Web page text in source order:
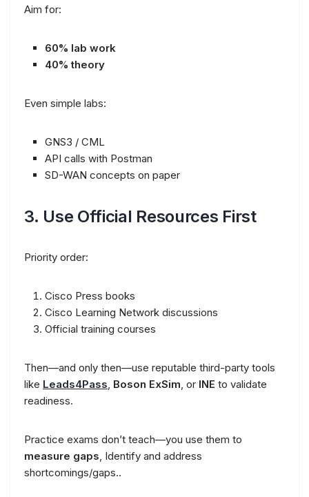
Aim for:
60% lab work
40% theory
Even simple labs:
GNS3 / CML
API calls with Postman
SD-WAN concepts on paper
3. Use Official Resources First
Priority order:
Cisco Press books
Cisco Learning Network discussions
Official training courses
Then—and only then—use reputable third-party tools
like Leads4Pass Boson ExSim , or INE to validate
readiness.
Practice exams don’t teach—you use them to
measure gaps , Identify and address
shortcomings/gaps..